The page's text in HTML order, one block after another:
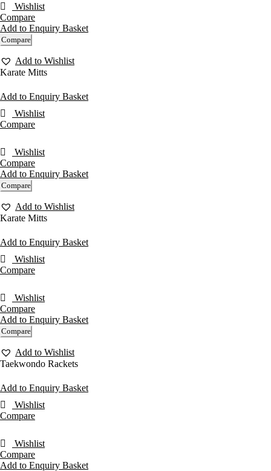
Wishlist
Compare
Add to Enquiry Basket
Compare
Add to Wishlist
Karate Mitts
Add to Enquiry Basket
Wishlist
Compare
Wishlist
Compare
Add to Enquiry Basket
Compare
Add to Wishlist
Karate Mitts
Add to Enquiry Basket
Wishlist
Compare
Wishlist
Compare
Add to Enquiry Basket
Compare
Add to Wishlist
Taekwondo Rackets
Add to Enquiry Basket
Wishlist
Compare
Wishlist
Compare
Add to Enquiry Basket